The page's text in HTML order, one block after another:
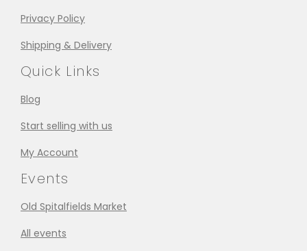
Privacy Policy
Shipping & Delivery
Quick Links
Blog
Start selling with us
My Account
Events
Old Spitalfields Market
All events